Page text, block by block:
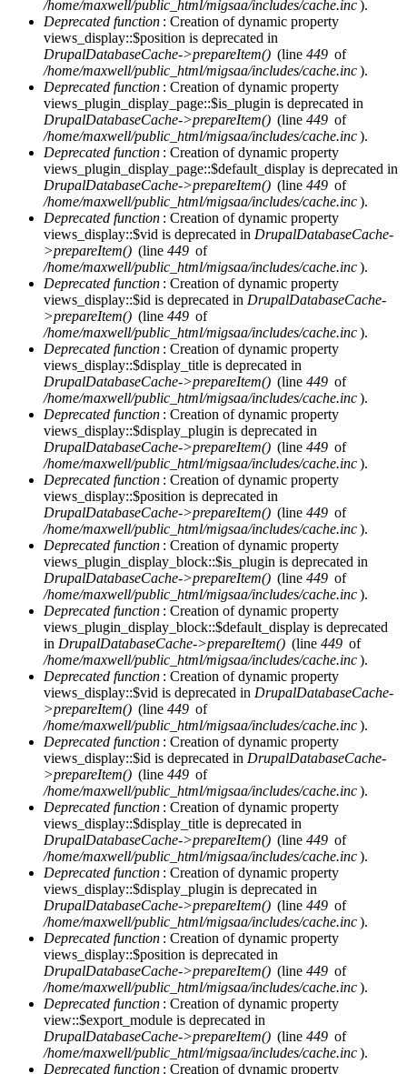
/home/maxwell/public_html/migsaa/includes/cache.inc).
Deprecated function : Creation of dynamic property
views_display::$position is deprecated in
DrupalDatabaseCache->prepareItem() (line 449 of
/home/maxwell/public_html/migsaa/includes/cache.inc).
Deprecated function : Creation of dynamic property
views_plugin_display_page::$is_plugin is deprecated in
DrupalDatabaseCache->prepareItem() (line 449 of
/home/maxwell/public_html/migsaa/includes/cache.inc).
Deprecated function : Creation of dynamic property
views_plugin_display_page::$default_display is deprecated in
DrupalDatabaseCache->prepareItem() (line 449 of
/home/maxwell/public_html/migsaa/includes/cache.inc).
Deprecated function : Creation of dynamic property
views_display::$vid is deprecated in DrupalDatabaseCache-
>prepareItem() (line 449 of
/home/maxwell/public_html/migsaa/includes/cache.inc).
Deprecated function : Creation of dynamic property
views_display::$id is deprecated in DrupalDatabaseCache-
>prepareItem() (line 449 of
/home/maxwell/public_html/migsaa/includes/cache.inc).
Deprecated function : Creation of dynamic property
views_display::$display_title is deprecated in
DrupalDatabaseCache->prepareItem() (line 449 of
/home/maxwell/public_html/migsaa/includes/cache.inc).
Deprecated function : Creation of dynamic property
views_display::$display_plugin is deprecated in
DrupalDatabaseCache->prepareItem() (line 449 of
/home/maxwell/public_html/migsaa/includes/cache.inc).
Deprecated function : Creation of dynamic property
views_display::$position is deprecated in
DrupalDatabaseCache->prepareItem() (line 449 of
/home/maxwell/public_html/migsaa/includes/cache.inc).
Deprecated function : Creation of dynamic property
views_plugin_display_block::$is_plugin is deprecated in
DrupalDatabaseCache->prepareItem() (line 449 of
/home/maxwell/public_html/migsaa/includes/cache.inc).
Deprecated function : Creation of dynamic property
views_plugin_display_block::$default_display is deprecated
in DrupalDatabaseCache->prepareItem() (line 449 of
/home/maxwell/public_html/migsaa/includes/cache.inc).
Deprecated function : Creation of dynamic property
views_display::$vid is deprecated in DrupalDatabaseCache-
>prepareItem() (line 449 of
/home/maxwell/public_html/migsaa/includes/cache.inc).
Deprecated function : Creation of dynamic property
views_display::$id is deprecated in DrupalDatabaseCache-
>prepareItem() (line 449 of
/home/maxwell/public_html/migsaa/includes/cache.inc).
Deprecated function : Creation of dynamic property
views_display::$display_title is deprecated in
DrupalDatabaseCache->prepareItem() (line 449 of
/home/maxwell/public_html/migsaa/includes/cache.inc).
Deprecated function : Creation of dynamic property
views_display::$display_plugin is deprecated in
DrupalDatabaseCache->prepareItem() (line 449 of
/home/maxwell/public_html/migsaa/includes/cache.inc).
Deprecated function : Creation of dynamic property
views_display::$position is deprecated in
DrupalDatabaseCache->prepareItem() (line 449 of
/home/maxwell/public_html/migsaa/includes/cache.inc).
Deprecated function : Creation of dynamic property
view::$export_module is deprecated in
DrupalDatabaseCache->prepareItem() (line 449 of
/home/maxwell/public_html/migsaa/includes/cache.inc).
Deprecated function : Creation of dynamic property